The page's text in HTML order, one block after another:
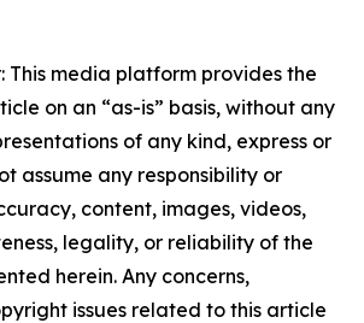
This media platform provides the
on an “as-is” basis, without any
of any kind, express or
assume any responsibility or
content, images, videos,
legality, or reliability of the
herein. Any concerns,
issues related to this article